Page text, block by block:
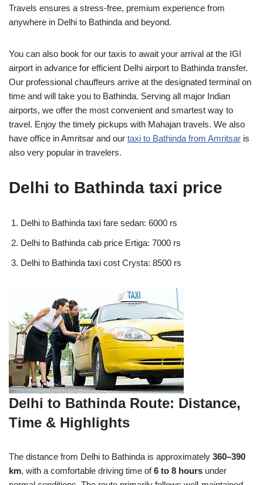
Travels ensures a stress-free, premium experience from
anywhere in Delhi to Bathinda and beyond.
You can also book for our taxis to await your arrival at the IGI
airport in advance for efficient Delhi airport to Bathinda transfer.
Our professional chauffeurs arrive at the designated terminal on
time and will take you to Bathinda. Serving all major Indian
airports, we offer the most convenient and smartest way to
travel. Enjoy the timely pickups with Mahajan travels. We also
have office in Amritsar and our taxi to Bathinda from Amritsar is
also very popular in travelers.
Delhi to Bathinda taxi price
Delhi to Bathinda taxi fare sedan: 6000 rs
Delhi to Bathinda cab price Ertiga: 7000 rs
Delhi to Bathinda taxi cost Crysta: 8500 rs
Delhi to Bathinda Route: Distance,
Time & Highlights
The distance from Delhi to Bathinda is approximately 360–390
km, with a comfortable driving time of6 to 8 hours under